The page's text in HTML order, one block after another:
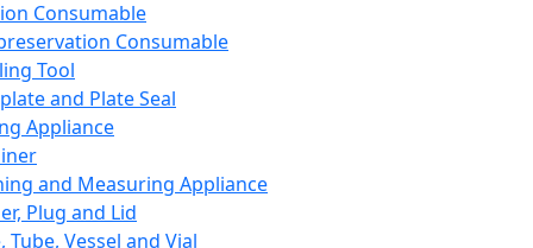
Consumable
Consumable
Tool
and Plate Seal
Appliance
and Measuring Appliance
Plug and Lid
Tube, Vessel and Vial